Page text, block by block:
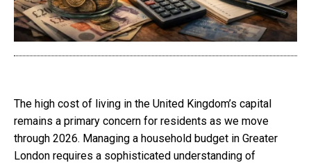
The high cost of living in the United Kingdom’s capital
remains a primary concern for residents as we move
through 2026. Managing a household budget in Greater
London requires a sophisticated understanding of